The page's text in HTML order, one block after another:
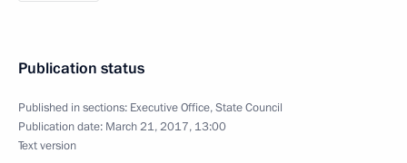
Publication status
Published in sections: Executive Office,State Council
Publication date: March 21, 2017, 13:00
Text version